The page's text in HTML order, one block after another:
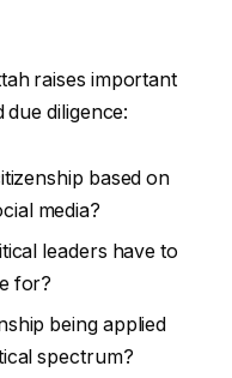
raises important
diligence:
based on
media?
leaders have to
for?
being applied
spectrum?